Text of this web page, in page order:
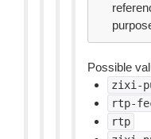
Possible
zixi-
rtp-
rtp